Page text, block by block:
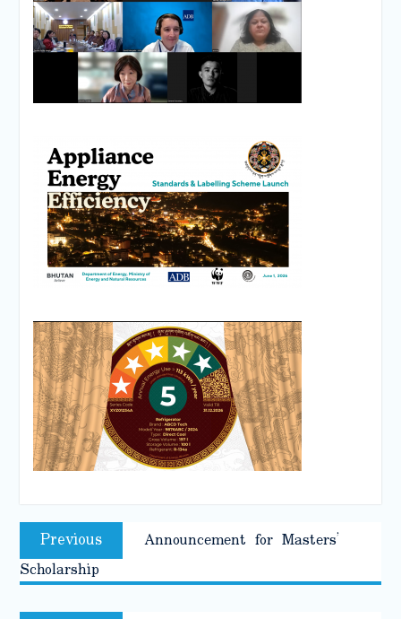
Post
navigation
Previous Previous
post:
Announcement for Masters’
Scholarship